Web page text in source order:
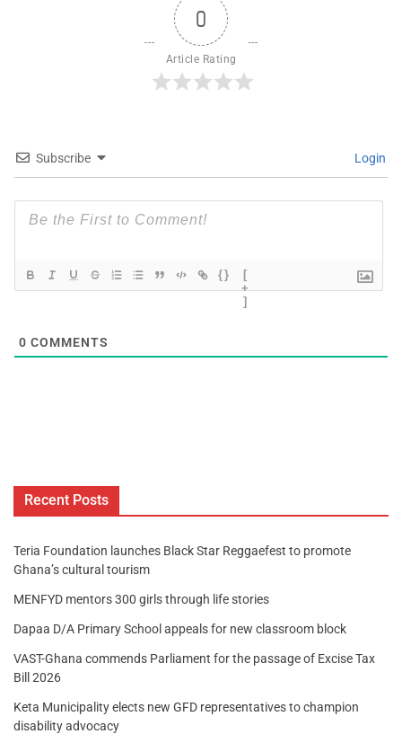
0
Article Rating
Subscribe Login
{}
[
+
]
0 COMMENTS
Recent Posts
Teria Foundation launches Black Star Reggaefest to promote
Ghana’s cultural tourism
MENFYD mentors 300 girls through life stories
Dapaa D/A Primary School appeals for new classroom block
VAST-Ghana commends Parliament for the passage of Excise Tax
Bill 2026
Keta Municipality elects new GFD representatives to champion
disability advocacy